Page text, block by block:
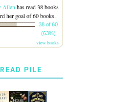
Allen has read 38 books
her goal of 60 books.
38 of 60
(63%)
view books
PILE